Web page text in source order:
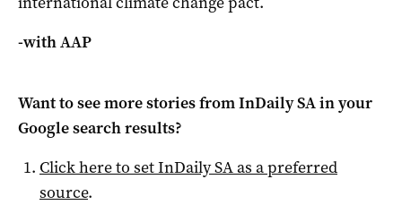
-with AAP
Want to see more stories fromInDaily SAin your
Google search results?
Click here to setInDaily SAas a preferred
source.